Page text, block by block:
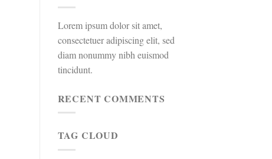
Lorem ipsum dolor sit amet,
consectetuer adipiscing elit, sed
diam nonummy nibh euismod
tincidunt.
RECENT COMMENTS
TAG CLOUD